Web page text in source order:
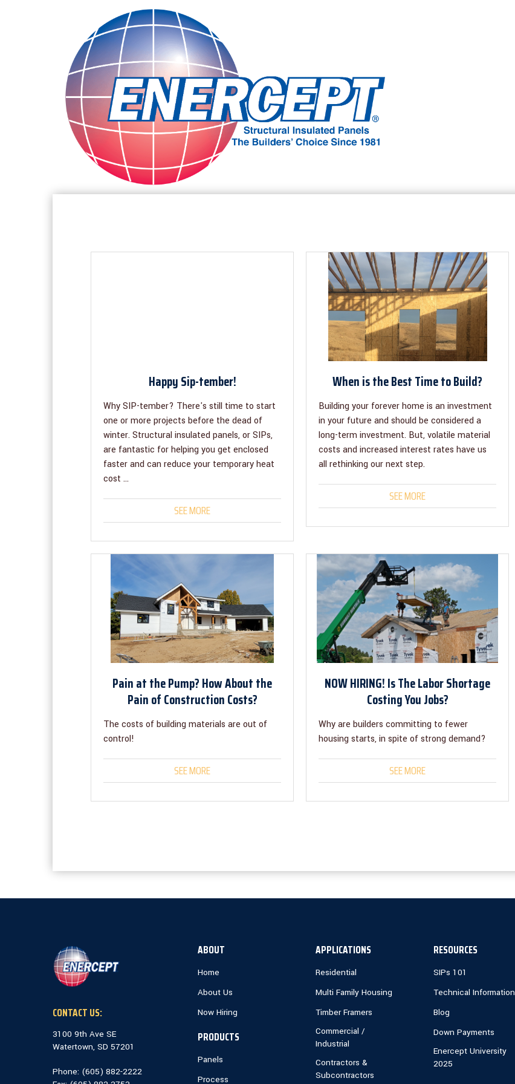
Happy Sip-tember!
Why SIP-tember? There's still time to start
one or more projects before the dead of
winter. Structural insulated panels, or SIPs,
are fantastic for helping you get enclosed
faster and can reduce your temporary heat
cost ...
SEE MORE
When is the Best Time to Build?
Building your forever home is an investment
in your future and should be considered a
long-term investment. But, volatile material
costs and increased interest rates have us
all rethinking our next step.
SEE MORE
Pain at the Pump? How About the
Pain of Construction Costs?
The costs of building materials are out of
control!
SEE MORE
NOW HIRING! Is The Labor Shortage
Costing You Jobs?
Why are builders committing to fewer
housing starts, in spite of strong demand?
SEE MORE
CONTACT US:
3100 9th Ave SE
Watertown, SD 57201
Phone: (605) 882-2222
ABOUT
Home
About Us
Now Hiring
PRODUCTS
Panels
Process
APPLICATIONS
Residential
Multi Family Housing
Timber Framers
Commercial /
Industrial
Contractors &
Subcontractors
RESOURCES
SIPs 101
Technical Information
Blog
Down Payments
Enercept University
2025